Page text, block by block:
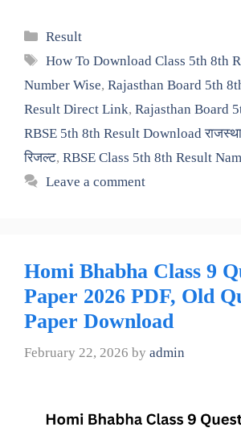
Categories
Result
Tags
How To Download Class 5th 8th
Number Wise, Rajasthan Board 5th
Result Direct Link, Rajasthan Board
RBSE 5th 8th Result Download
रिजल्ट, RBSE Class 5th 8th Result
Leave a comment
Homi Bhabha Class 9
Paper 2026 PDF, Old
Paper Download
February 22, 2026 by admin